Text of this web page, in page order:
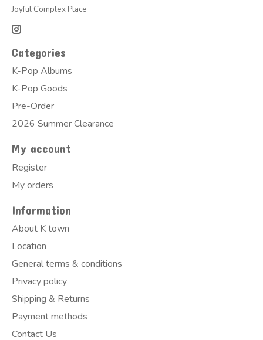
Joyful Complex Place
Categories
K-Pop Albums
K-Pop Goods
Pre-Order
2026 Summer Clearance
My account
Register
My orders
Information
About K town
Location
General terms & conditions
Privacy policy
Shipping & Returns
Payment methods
Contact Us